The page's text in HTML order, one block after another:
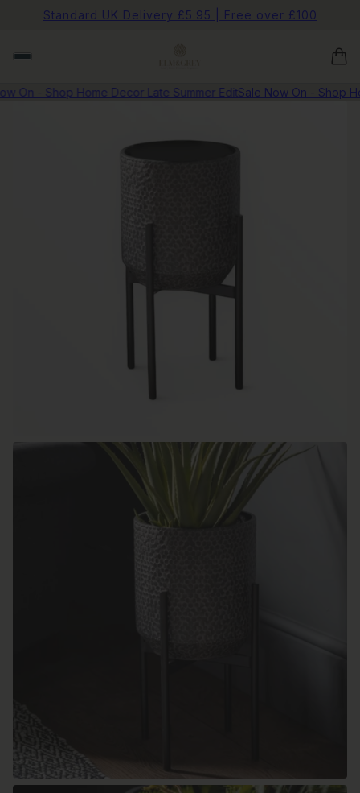
Standard UK Delivery £5.95 | Free over £100
On - Shop Home Decor Late Summer EditSale Now On - Shop